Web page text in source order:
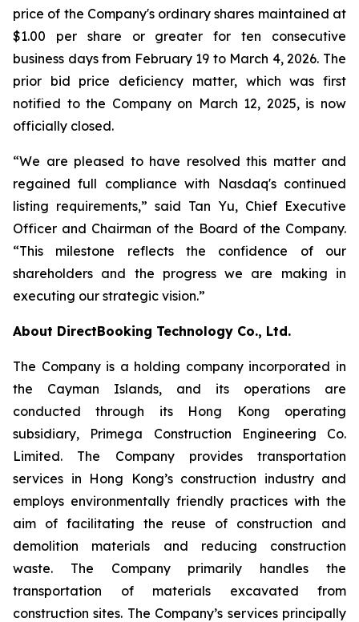
price of the Company's ordinary shares maintained at
$1.00 per share or greater for ten consecutive
business days from February 19 to March 4, 2026. The
prior bid price deficiency matter, which was first
notified to the Company on March 12, 2025, is now
officially closed.
“We are pleased to have resolved this matter and
regained full compliance with Nasdaq's continued
listing requirements,” said Tan Yu, Chief Executive
Officer and Chairman of the Board of the Company.
“This milestone reflects the confidence of our
shareholders and the progress we are making in
executing our strategic vision.”
About DirectBooking Technology Co., Ltd.
The Company is a holding company incorporated in
the Cayman Islands, and its operations are
conducted through its Hong Kong operating
subsidiary, Primega Construction Engineering Co.
Limited. The Company provides transportation
services in Hong Kong’s construction industry and
employs environmentally friendly practices with the
aim of facilitating the reuse of construction and
demolition materials and reducing construction
waste. The Company primarily handles the
transportation of materials excavated from
construction sites. The Company’s services principally